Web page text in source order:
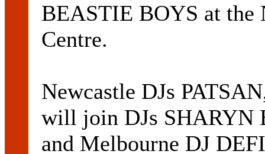
BEASTIE BOYS at the
Centre.
Newcastle DJs
will join DJs SHARYN
and Melbourne DJ